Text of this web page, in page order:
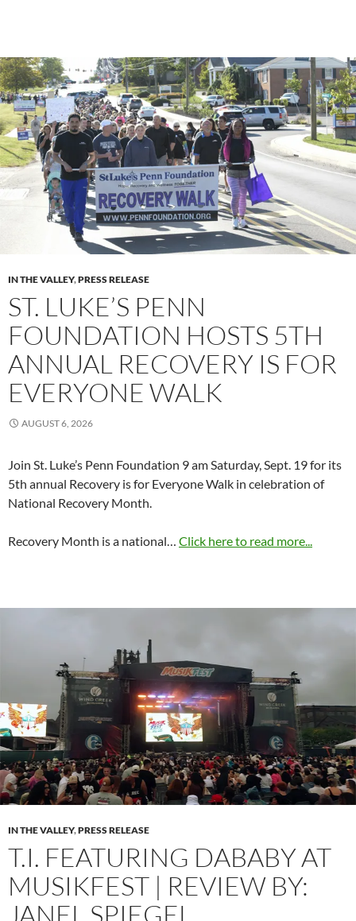
IN THE VALLEY,PRESS RELEASE
ST. LUKE’S PENN
FOUNDATION HOSTS 5TH
ANNUAL RECOVERY IS FOR
EVERYONE WALK
AUGUST 6, 2026
Join St. Luke’s Penn Foundation 9 am Saturday, Sept. 19 for its
5th annual Recovery is for Everyone Walk in celebration of
National Recovery Month.
Recovery Month is a national… Click here to read more...
IN THE VALLEY,PRESS RELEASE
T.I. FEATURING DABABY AT
MUSIKFEST | REVIEW BY:
JANEL SPIEGEL